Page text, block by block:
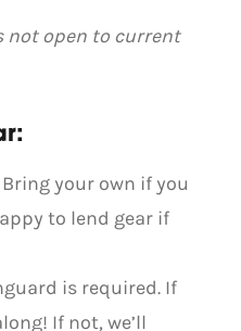
not open to current
Bring your own if you
to lend gear if
is required. If
If not, we’ll